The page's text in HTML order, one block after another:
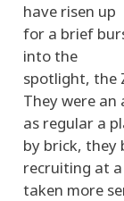
have risen up
for a brief
into the
spotlight, the
They were
as regular a
by brick, they
recruiting at
taken more